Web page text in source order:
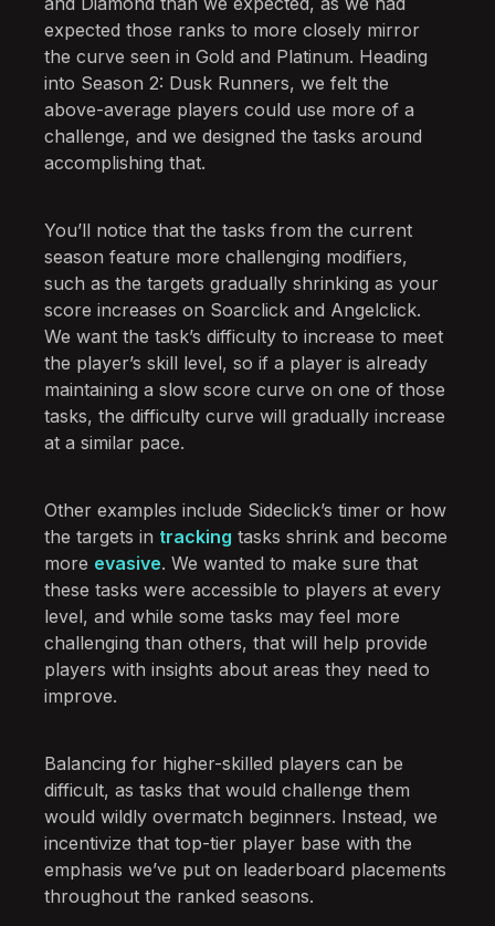
expected those ranks to more closely mirror
the curve seen in Gold and Platinum. Heading
into Season 2: Dusk Runners, we felt the
above-average players could use more of a
challenge, and we designed the tasks around
accomplishing that.
You’ll notice that the tasks from the current
season feature more challenging modifiers,
such as the targets gradually shrinking as your
score increases on Soarclick and Angelclick.
We want the task’s difficulty to increase to meet
the player’s skill level, so if a player is already
maintaining a slow score curve on one of those
tasks, the difficulty curve will gradually increase
at a similar pace.
Other examples include Sideclick’s timer or how
the targets in tracking tasks shrink and become
more evasive. We wanted to make sure that
these tasks were accessible to players at every
level, and while some tasks may feel more
challenging than others, that will help provide
players with insights about areas they need to
improve.
Balancing for higher-skilled players can be
difficult, as tasks that would challenge them
would wildly overmatch beginners. Instead, we
incentivize that top-tier player base with the
emphasis we’ve put on leaderboard placements
throughout the ranked seasons.